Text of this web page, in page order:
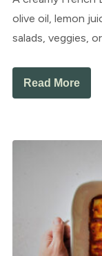
olive oil, lemon
salads, veggies,
Read More